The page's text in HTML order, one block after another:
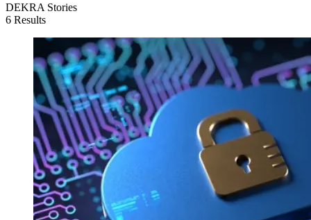
DEKRA Stories
6 Results